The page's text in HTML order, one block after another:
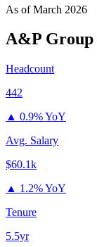
As ofMarch 2026
A&P Group
Headcount
442
▲ 0.9% YoY
Avg. Salary
$60.1k
▲ 1.2% YoY
Tenure
5.5yr